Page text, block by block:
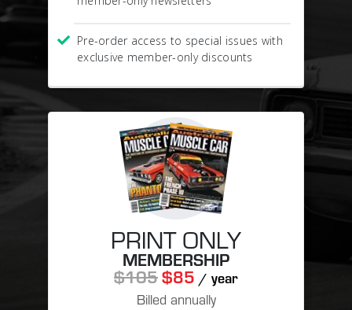
Pre-order access to special issues with
exclusive member-only discounts
PRINT ONLY
MEMBERSHIP
$105$85 / year
Billed annually